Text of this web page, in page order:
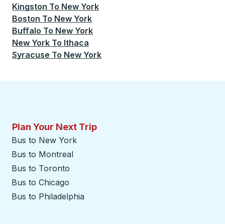
Kingston To New York
Boston To New York
Buffalo To New York
New York To Ithaca
Syracuse To New York
Plan Your Next Trip
Bus to New York
Bus to Montreal
Bus to Toronto
Bus to Chicago
Bus to Philadelphia